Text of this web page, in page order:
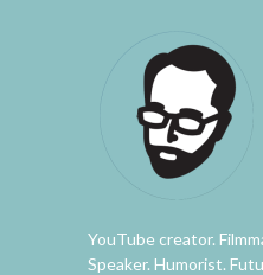
YouTube creator.
Speaker. Humorist.